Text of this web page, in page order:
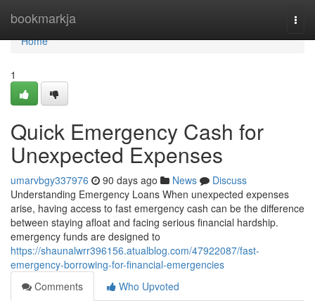
bookmarkja
Home
Home
1
Quick Emergency Cash for
Unexpected Expenses
umarvbgy337976 90 days ago News
Discuss
Understanding Emergency Loans When unexpected expenses
arise, having access to fast emergency cash can be the difference
between staying afloat and facing serious financial hardship.
emergency funds are designed to
https://shaunalwrr396156.atualblog.com/47922087/fast-
emergency-borrowing-for-financial-emergencies
Comments
Who Upvoted